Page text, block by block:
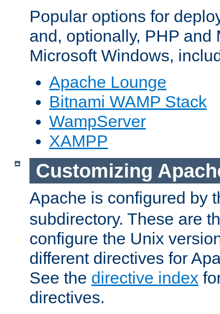
Popular options for
and, optionally, PHP and
Microsoft Windows,
Apache Lounge
Bitnami WAMP Stack
WampServer
XAMPP
Customizing
Apache is configured by
subdirectory. These are
configure the Unix
different directives for
See the directive index
directives.